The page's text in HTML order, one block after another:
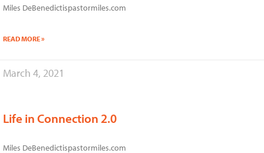
Miles DeBenedictispastormiles.com
READ MORE »
March 4, 2021
Life in Connection 2.0
Miles DeBenedictispastormiles.com